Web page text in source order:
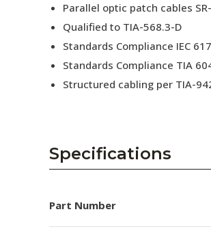
Parallel optic patch cables
Qualified to TIA-568.3-D
Standards Compliance IEC
Standards Compliance TIA
Structured cabling per TIA-
Specifications
Part Number